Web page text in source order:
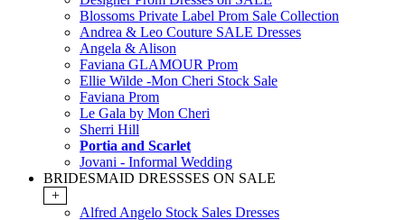
Blossoms Private Label Prom Sale Collection
Andrea & Leo Couture SALE Dresses
Angela & Alison
Faviana GLAMOUR Prom
Ellie Wilde -Mon Cheri Stock Sale
Faviana Prom
Le Gala by Mon Cheri
Sherri Hill
Portia and Scarlet
Jovani - Informal Wedding
BRIDESMAID DRESSSES ON SALE
+
Alfred Angelo Stock Sales Dresses